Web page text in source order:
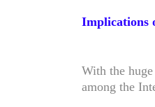
Implications
With the
among the